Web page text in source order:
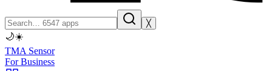
╳
🌙☀️
TMA Sensor
For Business